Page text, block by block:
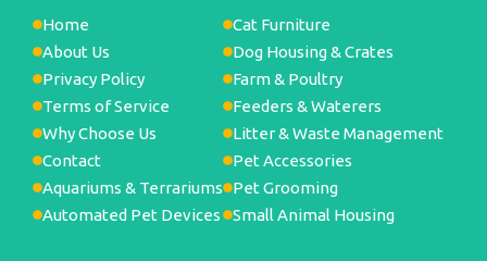
Home
About Us
Privacy Policy
Terms of Service
Why Choose Us
Contact
Aquariums & Terrariums
Automated Pet Devices
Cat Furniture
Dog Housing & Crates
Farm & Poultry
Feeders & Waterers
Litter & Waste Management
Pet Accessories
Pet Grooming
Small Animal Housing